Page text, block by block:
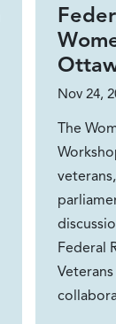
Nov 24,
The
Federal